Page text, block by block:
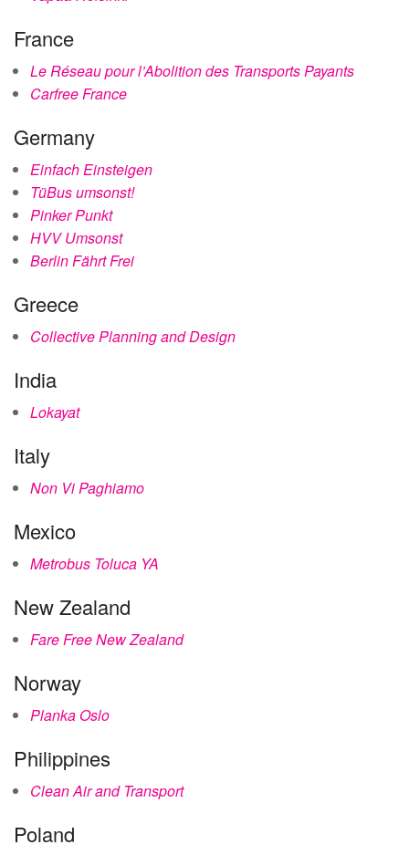
France
Le Réseau pour l’Abolition des Transports Payants
Carfree France
Germany
Einfach Einsteigen
TüBus umsonst!
Pinker Punkt
HVV Umsonst
Berlin Fährt Frei
Greece
Collective Planning and Design
India
Lokayat
Italy
Non Vi Paghiamo
Mexico
Metrobus Toluca YA
New Zealand
Fare Free New Zealand
Norway
Planka Oslo
Philippines
Clean Air and Transport
Poland